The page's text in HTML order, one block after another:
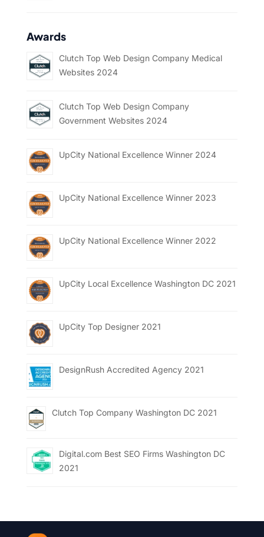
Awards
Clutch Top Web Design Company Medical
Websites 2024
Clutch Top Web Design Company
Government Websites 2024
UpCity National Excellence Winner 2024
UpCity National Excellence Winner 2023
UpCity National Excellence Winner 2022
UpCity Local Excellence Washington DC 2021
UpCity Top Designer 2021
DesignRush Accredited Agency 2021
Clutch Top Company Washington DC 2021
Digital.com Best SEO Firms Washington DC
2021